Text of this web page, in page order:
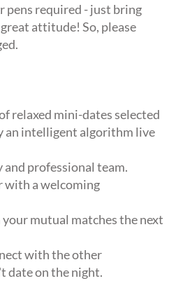
pens required - just bring
attitude! So, please
relaxed mini-dates selected
an intelligent algorithm live
and professional team.
with a welcoming
mutual matches the next
with the other
date on the night.